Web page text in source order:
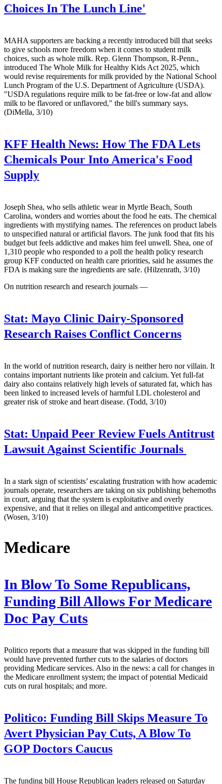
Choices In The Lunch Line'
MAHA supporters are backing a recently introduced bill that seeks
to give schools more freedom when it comes to student milk
choices, such as whole milk. Rep. Glenn Thompson, R-Penn.,
introduced The Whole Milk for Healthy Kids Act 2025, which
would revise requirements for milk provided by the National School
Lunch Program of the U.S. Department of Agriculture (USDA).
"USDA regulations require milk to be fat-free or low-fat and allow
milk to be flavored or unflavored," the bill's summary says.
(DiMella, 3/10)
KFF Health News: How The FDA Lets
Chemicals Pour Into America's Food
Supply
Joseph Shea, who sells athletic wear in Myrtle Beach, South
Carolina, wonders and worries about the food he eats. The chemical
ingredients with mystifying names. The references on product labels
to unspecified natural or artificial flavors. The junk food that fits his
budget but feels addictive and makes him feel unwell. Shea, one of
1,310 people who responded to a poll the health policy research
group KFF conducted on health care priorities, said he assumes the
FDA is making sure the ingredients are safe. (Hilzenrath, 3/10)
On nutrition research and research journals —
Stat: Mayo Clinic Dairy-Sponsored
Research Raises Conflict Concerns
In the world of nutrition research, dairy is neither hero nor villain. It
contains important nutrients like protein and calcium. Yet full-fat
dairy also contains relatively high levels of saturated fat, which has
been linked to increased levels of harmful LDL cholesterol and
greater risk of stroke and heart disease. (Todd, 3/10)
Stat: Unpaid Peer Review Fuels Antitrust
Lawsuit Against Scientific Journals
In a stark sign of scientists’ escalating frustration with how academic
journals operate, researchers are taking on six publishing behemoths
in court, arguing that the system is exploitative and overly
expensive, and that it relies on illegal and anticompetitive practices.
(Wosen, 3/10)
Medicare
In Blow To Some Republicans,
Funding Bill Allows For Medicare
Doc Pay Cuts
Politico reports that a measure that was skipped in the funding bill
would have prevented further cuts to the salaries of doctors
providing Medicare services. Also in the news: a call for changes in
the Medicare enrollment system; the impact of potential Medicaid
cuts on rural hospitals; and more.
Politico: Funding Bill Skips Measure To
Avert Physician Pay Cuts, A Blow To
GOP Doctors Caucus
The funding bill House Republican leaders released on Saturday